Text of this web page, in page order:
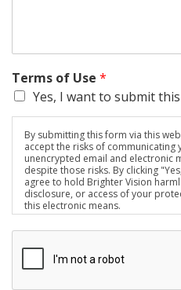
Terms of Use *
Yes, I want to submit
By submitting this form via this
accept the risks of
unencrypted email and electronic
despite those risks. By clicking
agree to hold Brighter Vision
disclosure, or access of your
this electronic means.